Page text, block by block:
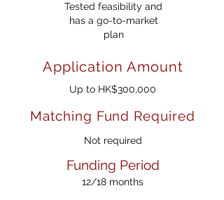
Tested feasibility and
has a go-to-market
plan
Application Amount
Up to HK$300,000
Matching Fund Required
Not required
Funding Period
12/18 months